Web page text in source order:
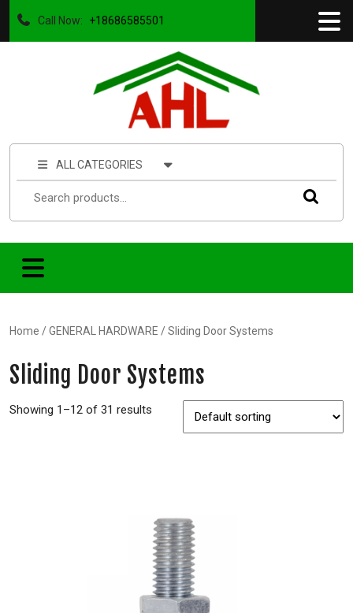
Call Now: +18686585501
ALL CATEGORIES
Home /GENERAL HARDWARE / Sliding Door Systems
Sliding Door Systems
Showing 1–12 of 31 results